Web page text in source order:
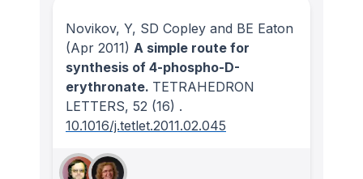
Novikov, Y, SD Copley and BE Eaton
(Apr 2011) A simple route for
synthesis of 4-phospho-D-
erythronate. TETRAHEDRON
LETTERS, 52 (16) .
10.1016/j.tetlet.2011.02.045